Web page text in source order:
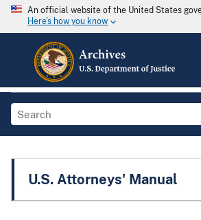
An official website of the United States
Here's how you know
U.S. Attorneys' Manual